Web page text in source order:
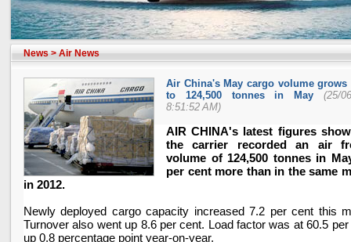
News>Air News
Air China's May cargo volume grows
to 124,500 tonnes in May
(25/
8:51:52 AM)
AIR CHINA's latest figures
the carrier recorded an air
volume of 124,500 tonnes in
per cent more than in the same
in 2012.
Newly deployed cargo capacity increased 7.2 per cent this
Turnover also went up 8.6 per cent. Load factor was at 60.5
up 0.8 percentage point year-on-year.